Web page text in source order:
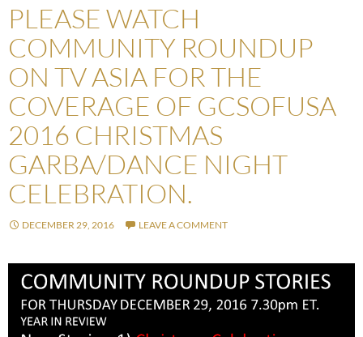
PLEASE WATCH
COMMUNITY ROUNDUP
ON TV ASIA FOR THE
COVERAGE OF GCSOFUSA
2016 CHRISTMAS
GARBA/DANCE NIGHT
CELEBRATION.
DECEMBER 29, 2016 LEAVE A COMMENT